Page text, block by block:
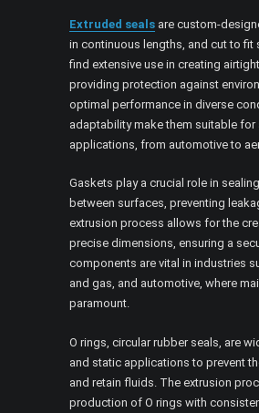
Extruded seals are custom-
in continuous lengths, and cut to
find extensive use in creating
providing protection against
optimal performance in diverse
adaptability make them suitable
applications, from automotive to
Gaskets play a crucial role in
between surfaces, preventing
extrusion process allows for the
precise dimensions, ensuring a
components are vital in industries
and gas, and automotive, where
paramount.
O rings, circular rubber seals, are
and static applications to prevent
and retain fluids. The extrusion
production of O rings with